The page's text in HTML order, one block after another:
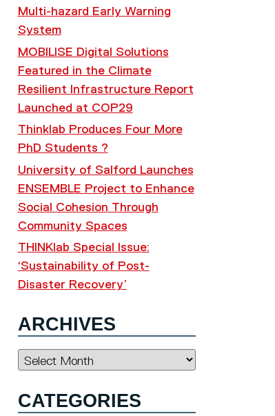
Multi-hazard Early Warning
System
MOBILISE Digital Solutions
Featured in the Climate
Resilient Infrastructure Report
Launched at COP29
Thinklab Produces Four More
PhD Students ?
University of Salford Launches
ENSEMBLE Project to Enhance
Social Cohesion Through
Community Spaces
THINKlab Special Issue:
‘Sustainability of Post-
Disaster Recovery’
ARCHIVES
Archives
CATEGORIES